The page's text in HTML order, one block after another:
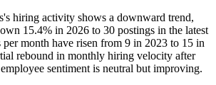
hiring activity shows a downward trend,
15.4% in 2026 to 30 postings in the latest
month have risen from 9 in 2023 to 15 in
rebound in monthly hiring velocity after
sentiment is neutral but improving.